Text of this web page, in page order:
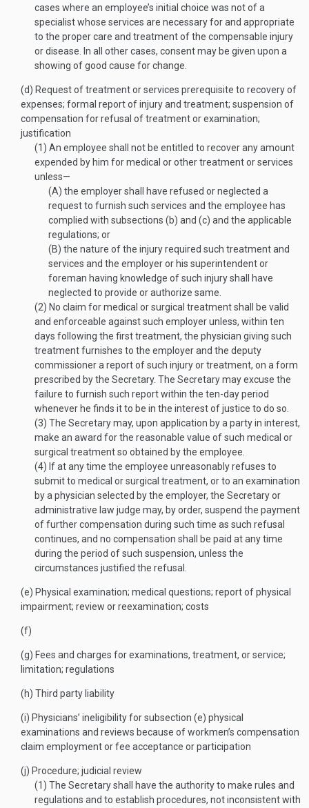
cases where an employee’s initial choice was not of a
specialist whose services are necessary for and appropriate
to the proper care and treatment of the compensable injury
or disease. In all other cases, consent may be given upon a
showing of good cause for change.
(d) Request of treatment or services prerequisite to recovery of
expenses; formal report of injury and treatment; suspension of
compensation for refusal of treatment or examination;
justification
(1) An employee shall not be entitled to recover any amount
expended by him for medical or other treatment or services
unless—
(A) the employer shall have refused or neglected a
request to furnish such services and the employee has
complied with subsections (b) and (c) and the applicable
regulations; or
(B) the nature of the injury required such treatment and
services and the employer or his superintendent or
foreman having knowledge of such injury shall have
neglected to provide or authorize same.
(2) No claim for medical or surgical treatment shall be valid
and enforceable against such employer unless, within ten
days following the first treatment, the physician giving such
treatment furnishes to the employer and the deputy
commissioner a report of such injury or treatment, on a form
prescribed by the Secretary. The Secretary may excuse the
failure to furnish such report within the ten-day period
whenever he finds it to be in the interest of justice to do so.
(3) The Secretary may, upon application by a party in interest,
make an award for the reasonable value of such medical or
surgical treatment so obtained by the employee.
(4) If at any time the employee unreasonably refuses to
submit to medical or surgical treatment, or to an examination
by a physician selected by the employer, the Secretary or
administrative law judge may, by order, suspend the payment
of further compensation during such time as such refusal
continues, and no compensation shall be paid at any time
during the period of such suspension, unless the
circumstances justified the refusal.
(e) Physical examination; medical questions; report of physical
impairment; review or reexamination; costs
(f)
(g) Fees and charges for examinations, treatment, or service;
limitation; regulations
(h) Third party liability
(i) Physicians’ ineligibility for subsection (e) physical
examinations and reviews because of workmen’s compensation
claim employment or fee acceptance or participation
(j) Procedure; judicial review
(1) The Secretary shall have the authority to make rules and
regulations and to establish procedures, not inconsistent with